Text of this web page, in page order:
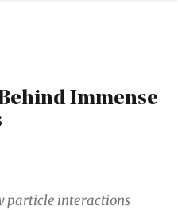
Immense
particle interactions